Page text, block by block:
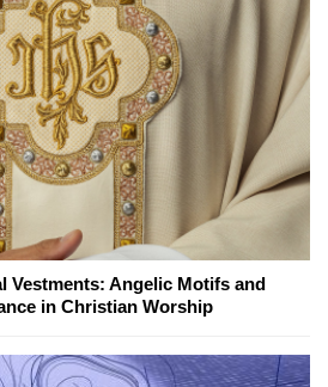
Vestments: Angelic Motifs and
in Christian Worship